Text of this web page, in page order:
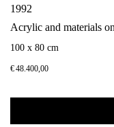
1992
Acrylic and materials
100 x 80 cm
€48.400,00